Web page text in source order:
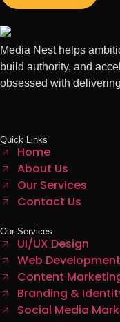
Media Nest helps
build authority, and
obsessed with
Quick Links
Home
About Us
Our Services
Contact Us
Our Services
UI/UX Design
Web Development
Content
Branding &
Social Media